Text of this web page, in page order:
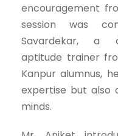
encouragement
session was
Savardekar, a
aptitude trainer
Kanpur alumnus,
expertise but also
minds.